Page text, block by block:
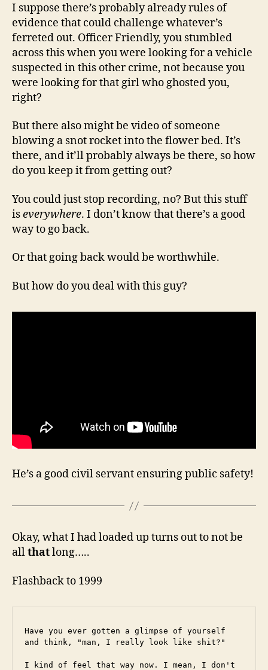
I suppose there’s probably already rules of
evidence that could challenge whatever’s
ferreted out. Officer Friendly, you stumbled
across this when you were looking for a vehicle
suspected in this other crime, not because you
were looking for that girl who ghosted you,
right?
But there also might be video of someone
blowing a snot rocket into the flower bed. It’s
there, and it’ll probably always be there, so how
do you keep it from getting out?
You could just stop recording, no? But this stuff
iseverywhere. I don’t know that there’s a good
way to go back.
Or that going back would be worthwhile.
But how do you deal with this guy?
He’s a good civil servant ensuring public safety!
Okay, what I had loaded up turns out to not be
allthatlong…..
Flashback to 1999
Have you ever gotten a glimpse of yourself
and think, "man, I really look like shit?"
I kind of feel that way now. I mean, I don't